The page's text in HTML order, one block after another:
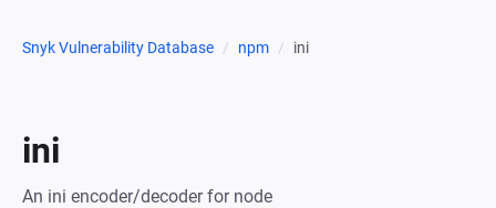
Snyk Vulnerability Database npm ini
ini
An ini encoder/decoder for node